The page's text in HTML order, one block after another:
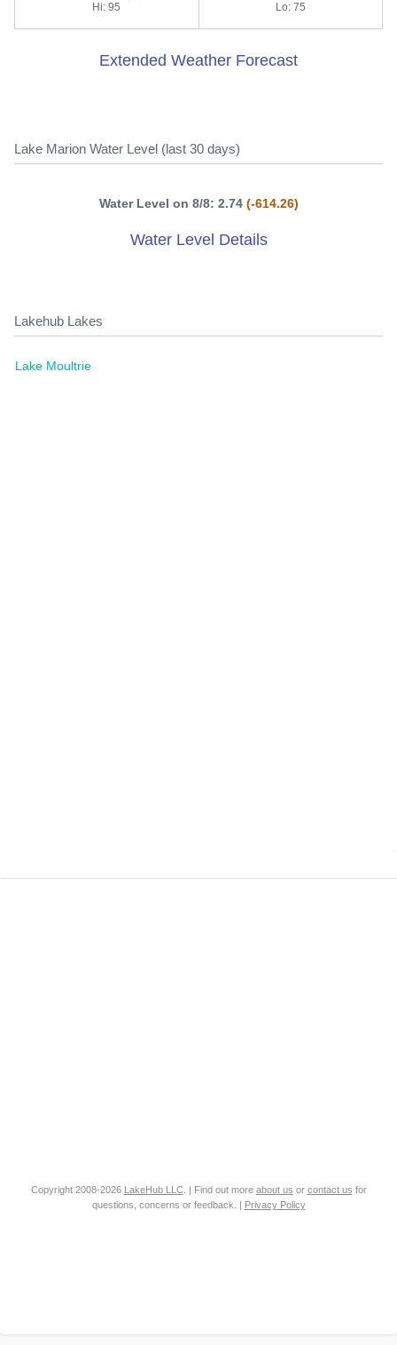
Hi: 95
Lo: 75
Extended Weather Forecast
Lake Marion Water Level (last 30 days)
Water Level on 8/8: 2.74 (-614.26)
Water Level Details
Lakehub Lakes
Lake Moultrie
Copyright 2008-2026 LakeHub LLC. | Find out more about us or contact us for
questions, concerns or feedback. | Privacy Policy